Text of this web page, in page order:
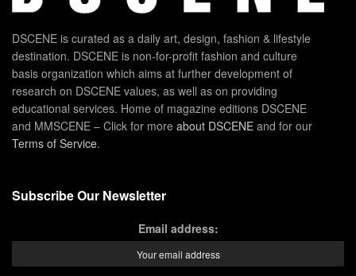
DSCENE is curated as a daily art, design, fashion & lifestyle
destination. DSCENE is non-for-profit fashion and culture
basis organization which aims at further development of
research on DSCENE values, as well as on providing
educational services. Home of magazine editions DSCENE
and MMSCENE – Click for more about DSCENE and for our
Terms of Service.
Subscribe Our Newsletter
Email address: